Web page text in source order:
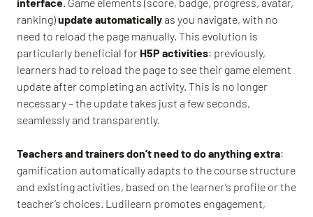
ranking)update automaticallyas you navigate, with no
need to reload the page manually. This evolution is
particularly beneficial for H5P activities: previously,
learners had to reload the page to see their game element
update after completing an activity. This is no longer
necessary – the update takes just a few seconds,
seamlessly and transparently.
Teachers and trainers don’t need to do anything extra:
gamification automatically adapts to the course structure
and existing activities, based on the learner’s profile or the
teacher’s choices. Ludilearn promotes engagement,